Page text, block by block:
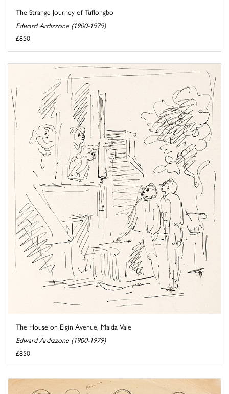
The Strange Journey of Tuflongbo
Edward Ardizzone (1900-1979)
£850
The House on Elgin Avenue, Maida Vale
Edward Ardizzone (1900-1979)
£850